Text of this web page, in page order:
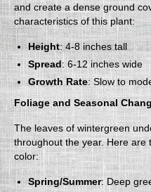
and create a dense ground
characteristics of this plant:
Height: 4-8 inches tall
Spread: 6-12 inches wide
Growth Rate: Slow to
Foliage and Seasonal
The leaves of wintergreen
throughout the year. Here are
color:
Spring/Summer: Deep